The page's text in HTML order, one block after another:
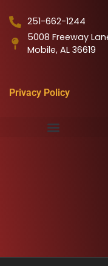
251-662-1244
5008 Freeway
Mobile, AL 36619
Privacy Policy